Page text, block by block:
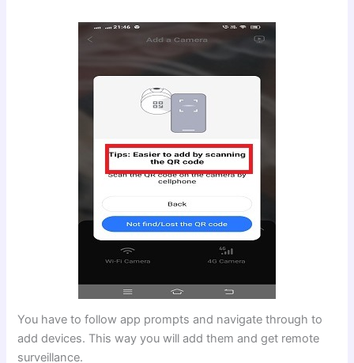
You have to follow app prompts and navigate through to
add devices. This way you will add them and get remote
surveillance.